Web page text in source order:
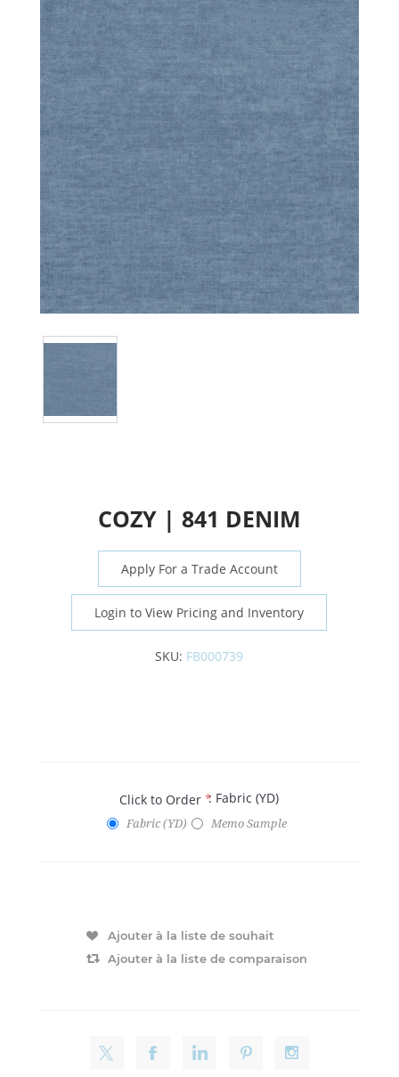
COZY | 841 DENIM
Apply For a Trade Account
Login to View Pricing and Inventory
SKU: FB000739
Click to Order*: Fabric (YD)
Fabric (YD) Memo Sample
Ajouter à la liste de souhait
Ajouter à la liste de comparaison